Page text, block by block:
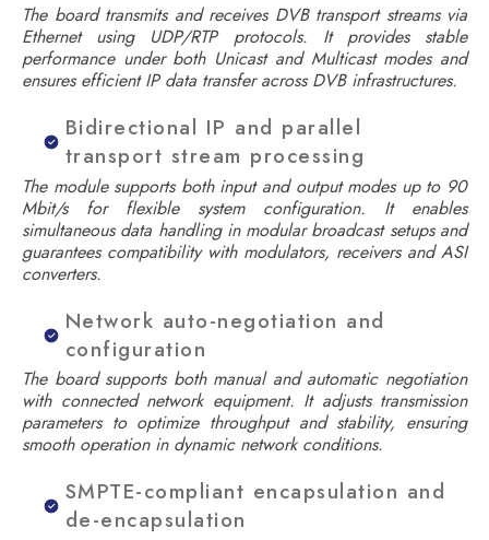
The board transmits and receives DVB transport streams via
Ethernet using UDP/RTP protocols. It provides stable
performance under both Unicast and Multicast modes and
ensures efficient IP data transfer across DVB infrastructures.
Bidirectional IP and parallel
transport stream processing
The module supports both input and output modes up to 90
Mbit/s for flexible system configuration. It enables
simultaneous data handling in modular broadcast setups and
guarantees compatibility with modulators, receivers and ASI
converters.
Network auto-negotiation and
configuration
The board supports both manual and automatic negotiation
with connected network equipment. It adjusts transmission
parameters to optimize throughput and stability, ensuring
smooth operation in dynamic network conditions.
SMPTE-compliant encapsulation and
de-encapsulation